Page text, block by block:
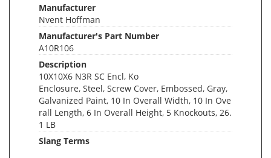
Manufacturer
Nvent Hoffman
Manufacturer's Part Number
A10R106
Description
10X10X6 N3R SC Encl, Ko
Enclosure, Steel, Screw Cover, Embossed, Gray,
Galvanized Paint, 10 In Overall Width, 10 In Ove
rall Length, 6 In Overall Height, 5 Knockouts, 26.
1 LB
Slang Terms